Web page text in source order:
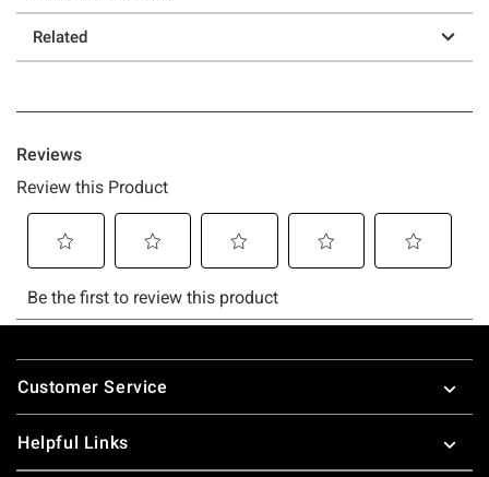
Related
Footer
Customer Service
Helpful Links